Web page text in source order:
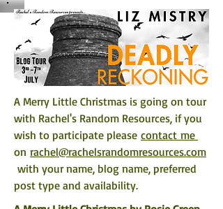
A Merry Little Christmas is going on tour
with Rachel's Random Resources, if you
wish to participate please contact me
on rachel@rachelsrandomresources.com
with your name, blog name, preferred
post type and availability.